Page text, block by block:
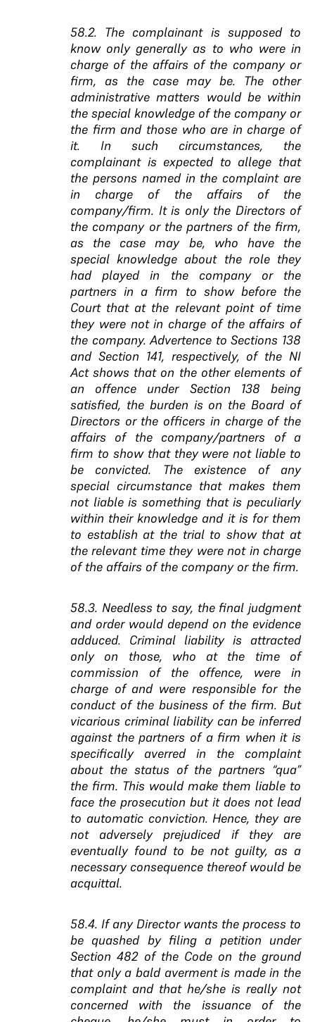
58.2. The complainant is supposed to
know only generally as to who were in
charge of the affairs of the company or
firm, as the case may be. The other
administrative matters would be within
the special knowledge of the company or
the firm and those who are in charge of
it. In such circumstances, the
complainant is expected to allege that
the persons named in the complaint are
in charge of the affairs of the
company/firm. It is only the Directors of
the company or the partners of the firm,
as the case may be, who have the
special knowledge about the role they
had played in the company or the
partners in a firm to show before the
Court that at the relevant point of time
they were not in charge of the affairs of
the company. Advertence to Sections 138
and Section 141, respectively, of the NI
Act shows that on the other elements of
an offence under Section 138 being
satisfied, the burden is on the Board of
Directors or the officers in charge of the
affairs of the company/partners of a
firm to show that they were not liable to
be convicted. The existence of any
special circumstance that makes them
not liable is something that is peculiarly
within their knowledge and it is for them
to establish at the trial to show that at
the relevant time they were not in charge
of the affairs of the company or the firm.
58.3. Needless to say, the final judgment
and order would depend on the evidence
adduced. Criminal liability is attracted
only on those, who at the time of
commission of the offence, were in
charge of and were responsible for the
conduct of the business of the firm. But
vicarious criminal liability can be inferred
against the partners of a firm when it is
specifically averred in the complaint
about the status of the partners “qua”
the firm. This would make them liable to
face the prosecution but it does not lead
to automatic conviction. Hence, they are
not adversely prejudiced if they are
eventually found to be not guilty, as a
necessary consequence thereof would be
acquittal.
58.4. If any Director wants the process to
be quashed by filing a petition under
Section 482 of the Code on the ground
that only a bald averment is made in the
complaint and that he/she is really not
concerned with the issuance of the